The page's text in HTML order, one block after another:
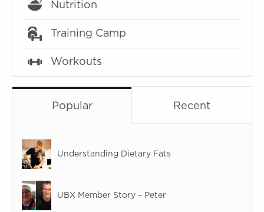
Nutrition
Training Camp
Workouts
Popular Recent
Understanding Dietary Fats
UBX Member Story – Peter